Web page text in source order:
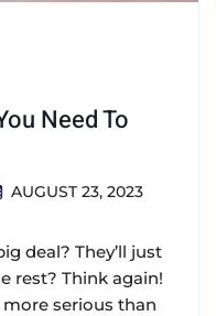
Need To
AUGUST 23, 2023
deal? They’ll just
rest? Think again!
serious than